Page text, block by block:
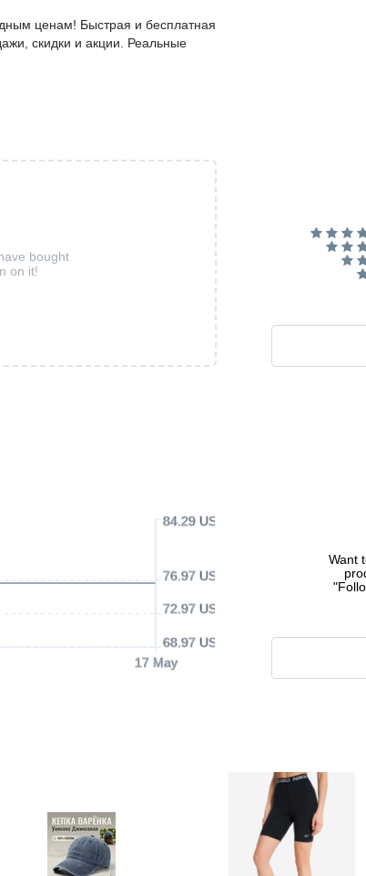
17 May
68.97 USD
72.97 USD
76.97 USD
84.29 USD
Want
ценам! Быстрая и бесплатная
скидки и акции. Реальные
bought
on it!